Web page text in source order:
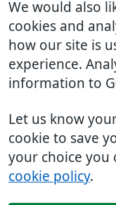
We would also
cookies and
how our site is
experience.
information to
Let us know
cookie to save
your choice you
cookie policy.